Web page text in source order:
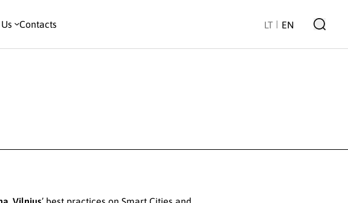
Contacts LT EN